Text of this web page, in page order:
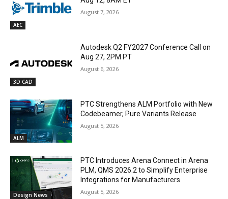
AEC
August 7, 2026
3D CAD
Autodesk Q2 FY2027 Conference Call on
Aug 27, 2PM PT
August 6, 2026
ALM
PTC Strengthens ALM Portfolio with New
Codebeamer, Pure Variants Release
August 5, 2026
Design News
PTC Introduces Arena Connect in Arena
PLM, QMS 2026.2 to Simplify Enterprise
Integrations for Manufacturers
August 5, 2026